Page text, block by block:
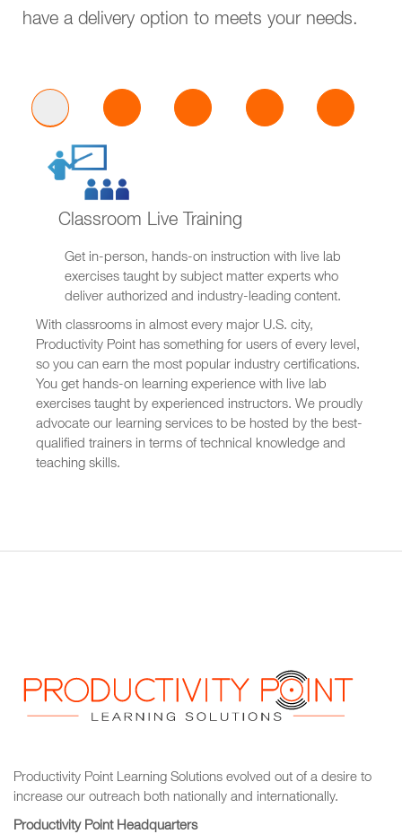
have a delivery option to meets your needs.
Classroom Live Training
Get in-person, hands-on instruction with live lab
exercises taught by subject matter experts who
deliver authorized and industry-leading content.
With classrooms in almost every major U.S. city,
Productivity Point has something for users of every level,
so you can earn the most popular industry certifications.
You get hands-on learning experience with live lab
exercises taught by experienced instructors. We proudly
advocate our learning services to be hosted by the best-
qualified trainers in terms of technical knowledge and
teaching skills.
Productivity Point Learning Solutions evolved out of a desire to
increase our outreach both nationally and internationally.
Productivity Point Headquarters